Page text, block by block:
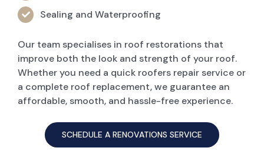
Sealing and Waterproofing
Our team specialises in roof restorations that
improve both the look and strength of your roof.
Whether you need a quick roofers repair service or
a complete roof replacement, we guarantee an
affordable, smooth, and hassle-free experience.
SCHEDULE A RENOVATIONS SERVICE